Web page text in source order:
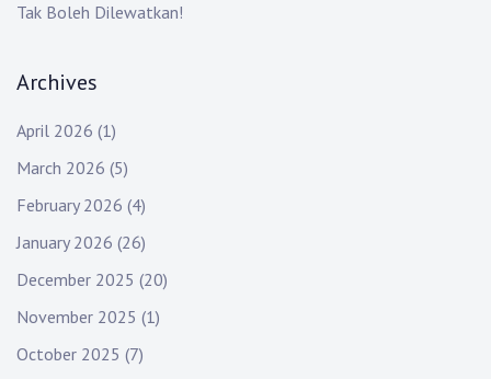
Tak Boleh Dilewatkan!
Archives
April 2026 (1)
March 2026 (5)
February 2026 (4)
January 2026 (26)
December 2025 (20)
November 2025 (1)
October 2025 (7)